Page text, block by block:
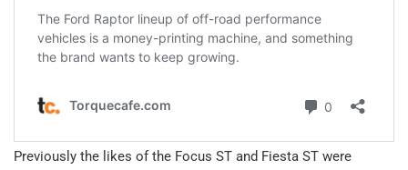
Previously the likes of the Focus ST and Fiesta ST were